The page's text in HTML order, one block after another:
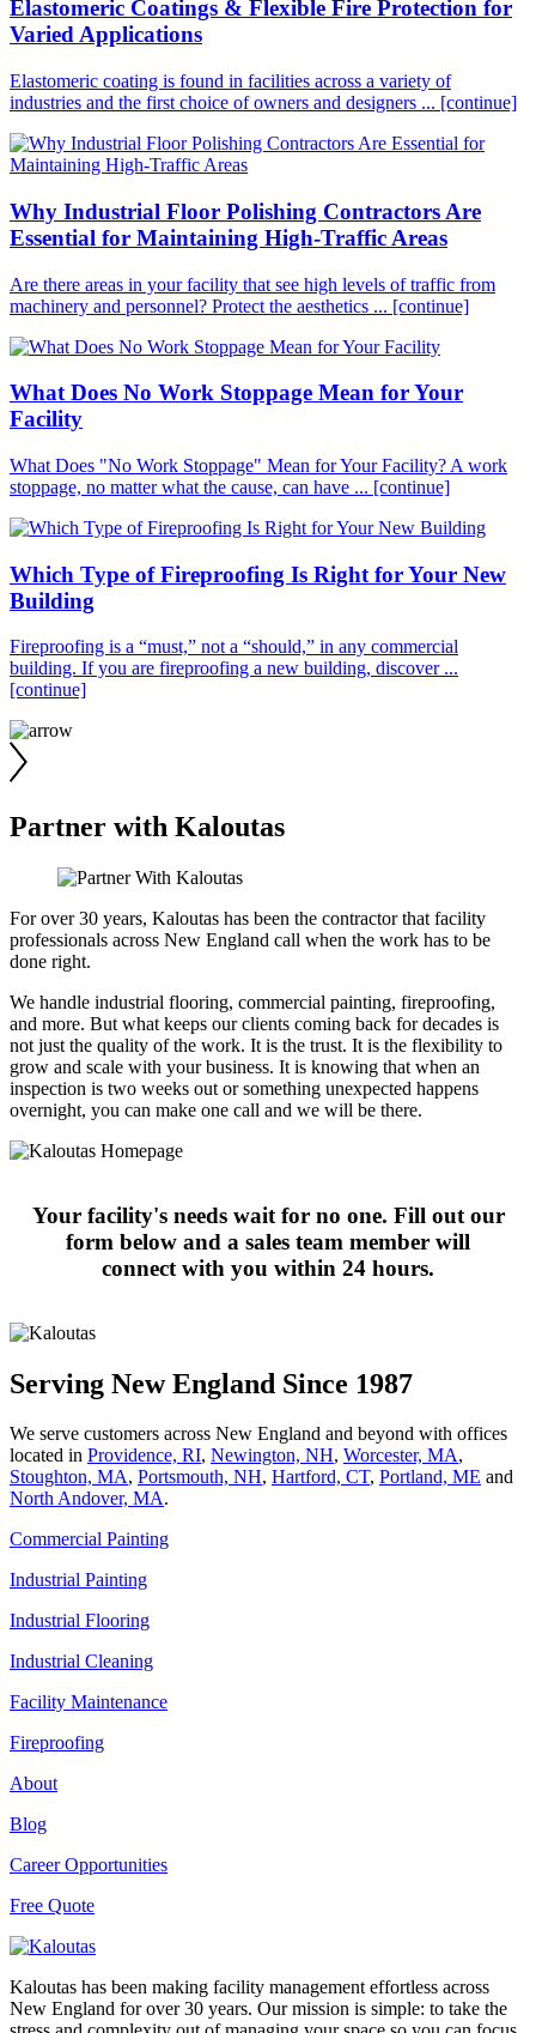
Elastomeric Coatings & Flexible Fire Protection for
Varied Applications
Elastomeric coating is found in facilities across a variety of
industries and the first choice of owners and designers ... [continue]
Why Industrial Floor Polishing Contractors Are
Essential for Maintaining High-Traffic Areas
Are there areas in your facility that see high levels of traffic from
machinery and personnel? Protect the aesthetics ... [continue]
What Does No Work Stoppage Mean for Your
Facility
What Does "No Work Stoppage" Mean for Your Facility? A work
stoppage, no matter what the cause, can have ... [continue]
Which Type of Fireproofing Is Right for Your New
Building
Fireproofing is a “must,” not a “should,” in any commercial
building. If you are fireproofing a new building, discover ...
[continue]
Partner with Kaloutas
For over 30 years, Kaloutas has been the contractor that facility
professionals across New England call when the work has to be
done right.
We handle industrial flooring, commercial painting, fireproofing,
and more. But what keeps our clients coming back for decades is
not just the quality of the work. It is the trust. It is the flexibility to
grow and scale with your business. It is knowing that when an
inspection is two weeks out or something unexpected happens
overnight, you can make one call and we will be there.
Your facility's needs wait for no one. Fill out our
form below and a sales team member will
connect with you within 24 hours.
Serving New England Since 1987
We serve customers across New England and beyond with offices
located in Providence, RI, Newington, NH, Worcester, MA,
Stoughton, MA, Portsmouth, NH, Hart­ford, CT, Portland, ME and
North Andover, MA.
Commercial Painting
Industrial Painting
Industrial Flooring
Industrial Cleaning
Facility Maintenance
Fireproofing
About
Blog
Career Opportunities
Free Quote
Kaloutas has been making facility management effortless across
New England for over 30 years. Our mission is simple: to take the